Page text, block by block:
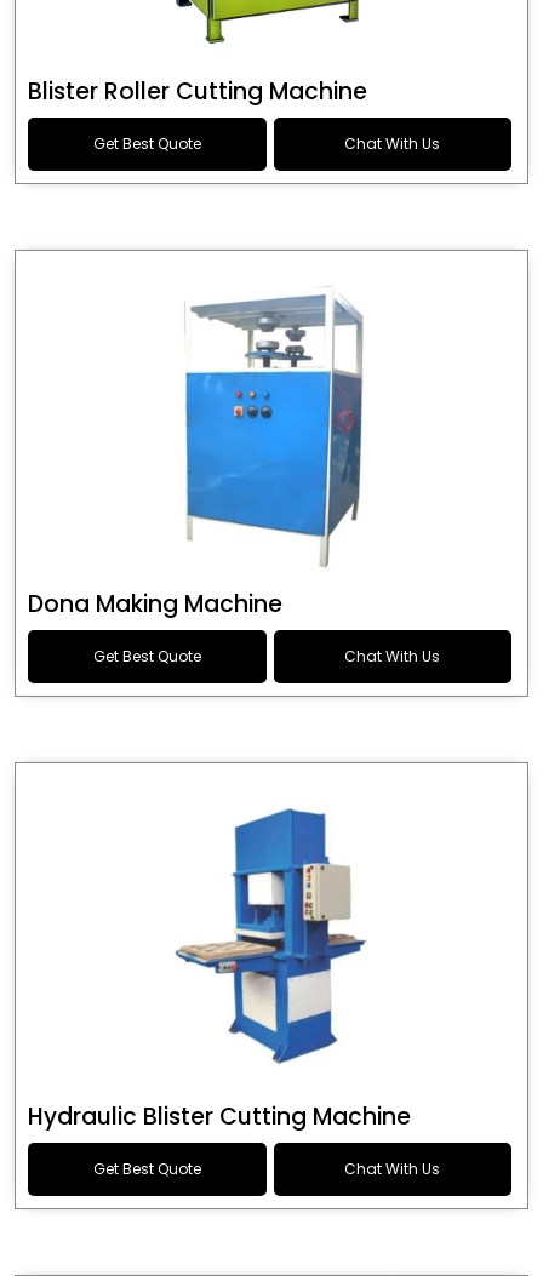
Blister Roller Cutting Machine
Get Best Quote Chat With Us
Dona Making Machine
Get Best Quote Chat With Us
Hydraulic Blister Cutting Machine
Get Best Quote Chat With Us